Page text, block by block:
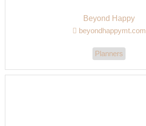
Beyond Happy
beyondhappymt.com
Planners